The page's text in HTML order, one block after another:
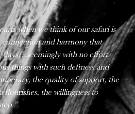
when we think of our safari is
and harmony that
days…seemingly with no effort.
things with such deftness and
the quality of support, the
flourishes, the willingness to